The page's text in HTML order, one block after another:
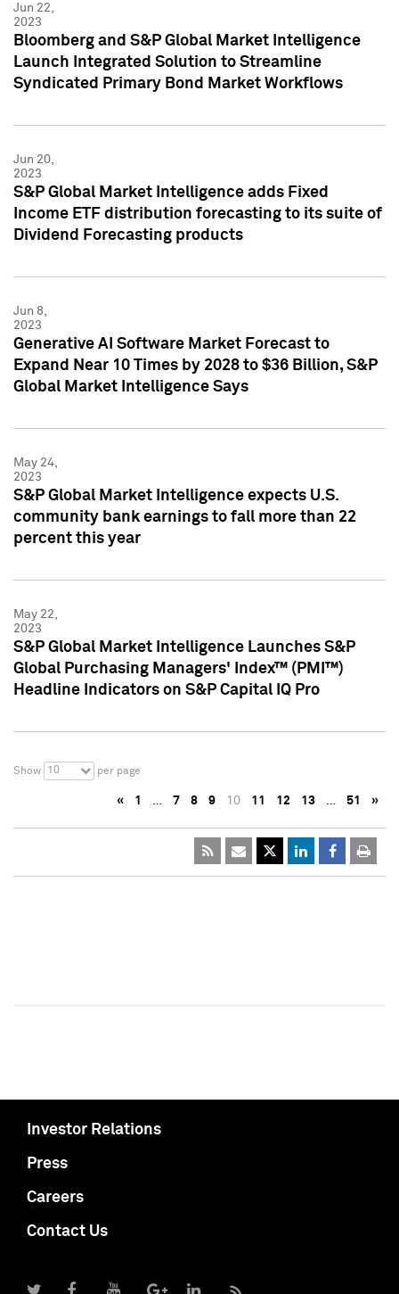
Jun 22,
2023
Bloomberg and S&P Global Market Intelligence
Launch Integrated Solution to Streamline
Syndicated Primary Bond Market Workflows
Jun 20,
2023
S&P Global Market Intelligence adds Fixed
Income ETF distribution forecasting to its suite of
Dividend Forecasting products
Jun 8,
2023
Generative AI Software Market Forecast to
Expand Near 10 Times by 2028 to $36 Billion, S&P
Global Market Intelligence Says
May 24,
2023
S&P Global Market Intelligence expects U.S.
community bank earnings to fall more than 22
percent this year
May 22,
2023
S&P Global Market Intelligence Launches S&P
Global Purchasing Managers' Index™ (PMI™)
Headline Indicators on S&P Capital IQ Pro
Show 10 per page
« 1 … 7 8 9 10 11 12 13 … 51 »
Investor Relations
Press
Careers
Contact Us